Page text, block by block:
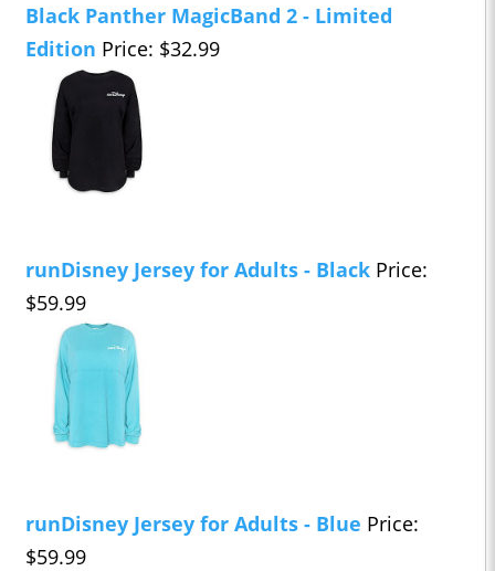
Black Panther MagicBand 2 - Limited
Edition Price: $32.99
runDisney Jersey for Adults - Black Price:
$59.99
runDisney Jersey for Adults - Blue Price:
$59.99